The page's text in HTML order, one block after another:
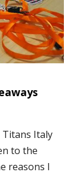
Italy
to the
reasons I